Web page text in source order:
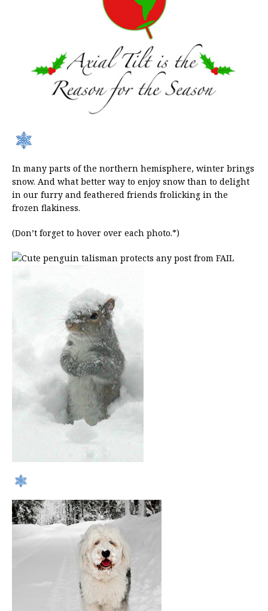
In many parts of the northern hemisphere, winter brings
snow. And what better way to enjoy snow than to delight
in our furry and feathered friends frolicking in the
frozen flakiness.
(Don’t forget to hover over each photo.*)